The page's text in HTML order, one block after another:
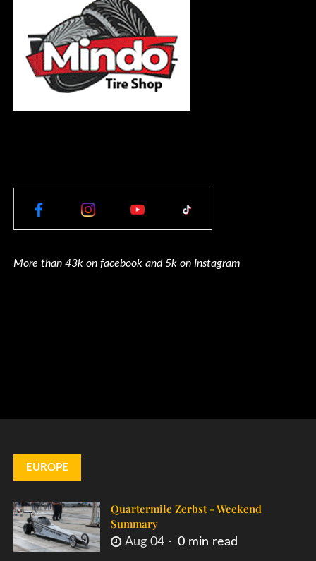
More than 43k on facebook and 5k on Instagram
EUROPE
Quartermile Zerbst - Weekend
Summary
Aug 04 0 min read